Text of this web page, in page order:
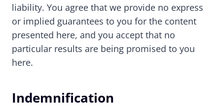
liability. You agree that we provide no express
or implied guarantees to you for the content
presented here, and you accept that no
particular results are being promised to you
here.
Indemnification